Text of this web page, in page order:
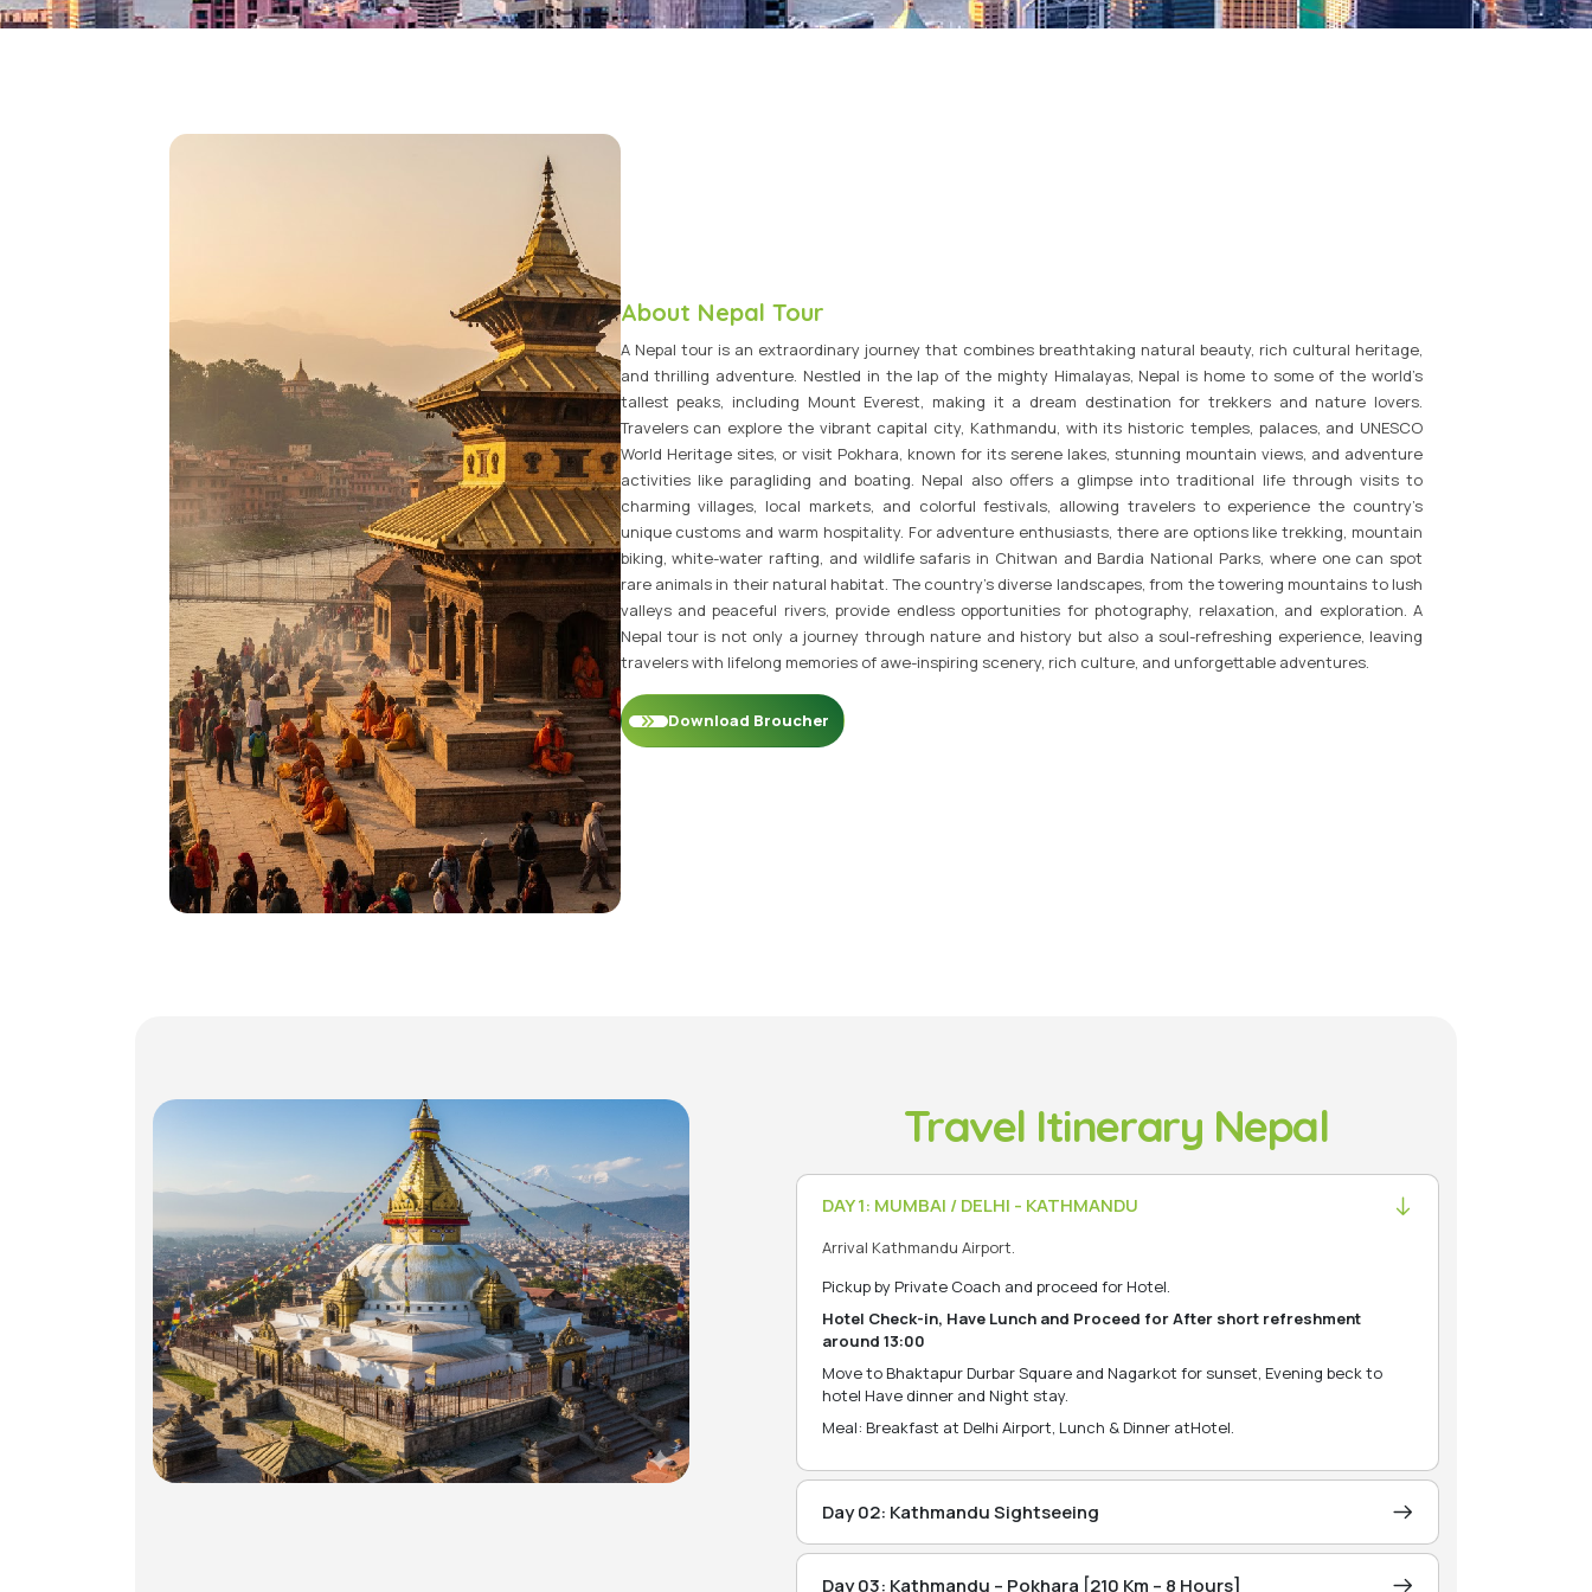
About Nepal Tour
A Nepal tour is an extraordinary journey that combines breathtaking natural beauty, rich cultural heritage,
and thrilling adventure. Nestled in the lap of the mighty Himalayas, Nepal is home to some of the world’s
tallest peaks, including Mount Everest, making it a dream destination for trekkers and nature lovers.
Travelers can explore the vibrant capital city, Kathmandu, with its historic temples, palaces, and UNESCO
World Heritage sites, or visit Pokhara, known for its serene lakes, stunning mountain views, and adventure
activities like paragliding and boating. Nepal also offers a glimpse into traditional life through visits to
charming villages, local markets, and colorful festivals, allowing travelers to experience the country’s
unique customs and warm hospitality. For adventure enthusiasts, there are options like trekking, mountain
biking, white-water rafting, and wildlife safaris in Chitwan and Bardia National Parks, where one can spot
rare animals in their natural habitat. The country’s diverse landscapes, from the towering mountains to lush
valleys and peaceful rivers, provide endless opportunities for photography, relaxation, and exploration. A
Nepal tour is not only a journey through nature and history but also a soul-refreshing experience, leaving
travelers with lifelong memories of awe-inspiring scenery, rich culture, and unforgettable adventures.
Download Broucher
Travel Itinerary Nepal
DAY 1: MUMBAI / DELHI - KATHMANDU
Arrival Kathmandu Airport.
Pickup by Private Coach and proceed for Hotel.
Hotel Check-in, Have Lunch and Proceed for After short refreshment
around 13:00
Move to Bhaktapur Durbar Square and Nagarkot for sunset, Evening beck to
hotel Have dinner and Night stay.
Meal: Breakfast at Delhi Airport, Lunch & Dinner atHotel.
Day 02: Kathmandu Sightseeing
After breakfast at Hotel, Move for city ightseeing Pashupatinath (Hindu
Temple), udhanilkantha(JalNarayan)
Day 03: Kathmandu – Pokhara [210 Km – 8 Hours]